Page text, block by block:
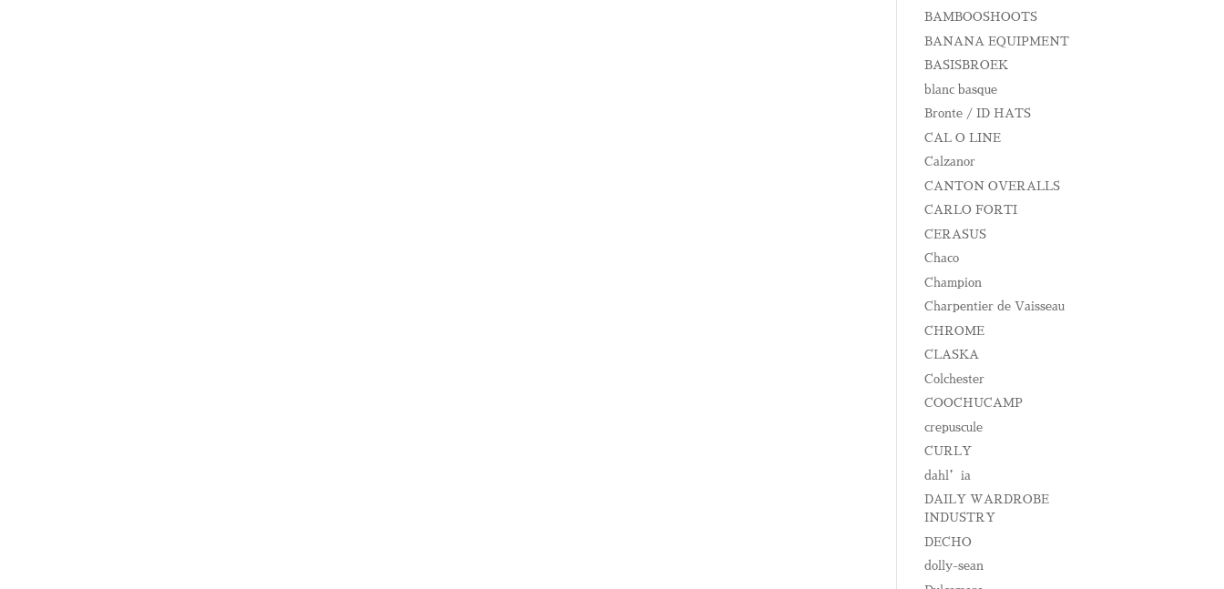
BAMBOOSHOOTS
BANANA EQUIPMENT
BASISBROEK
blanc basque
Bronte / ID HATS
CAL O LINE
Calzanor
CANTON OVERALLS
CARLO FORTI
CERASUS
Chaco
Champion
Charpentier de Vaisseau
CHROME
CLASKA
Colchester
COOCHUCAMP
crepuscule
CURLY
dahl’ia
DAILY WARDROBE
INDUSTRY
DECHO
dolly-sean